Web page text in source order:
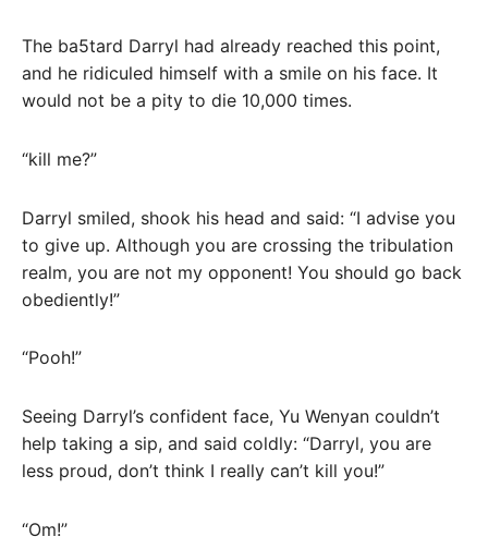
The ba5tard Darryl had already reached this point,
and he ridiculed himself with a smile on his face. It
would not be a pity to die 10,000 times.
“kill me?”
Darryl smiled, shook his head and said: “I advise you
to give up. Although you are crossing the tribulation
realm, you are not my opponent! You should go back
obediently!”
“Pooh!”
Seeing Darryl’s confident face, Yu Wenyan couldn’t
help taking a sip, and said coldly: “Darryl, you are
less proud, don’t think I really can’t kill you!”
“Om!”